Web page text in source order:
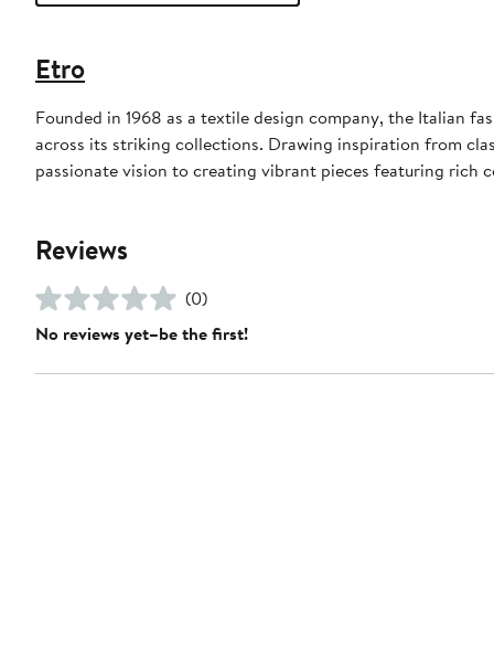
Etro
Founded in 1968 as a textile design company, the Italian
across its striking collections. Drawing inspiration from
passionate vision to creating vibrant pieces featuring rich
Reviews
(0)
No reviews yet–be the first!